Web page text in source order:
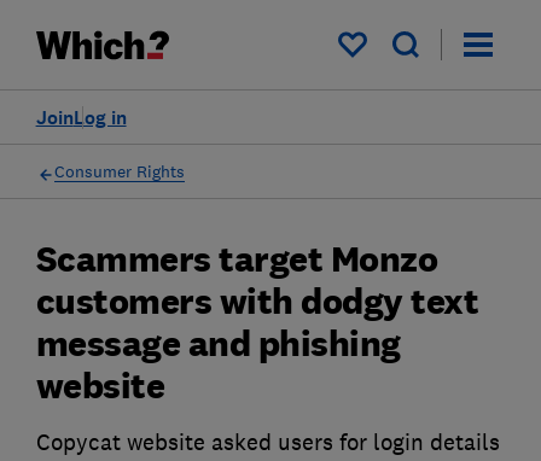
My saved items
Log in
Join
Consumer Rights
Scammers target Monzo
customers with dodgy text
message and phishing
website
Copycat website asked users for login details